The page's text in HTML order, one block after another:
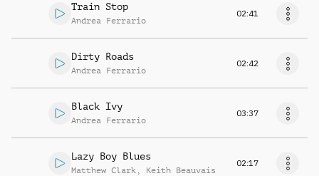
Train Stop
Andrea Ferrario
02:41
Dirty Roads
Andrea Ferrario
02:42
Black Ivy
Andrea Ferrario
03:37
Lazy Boy Blues
Matthew Clark , Keith Beauvais
02:17